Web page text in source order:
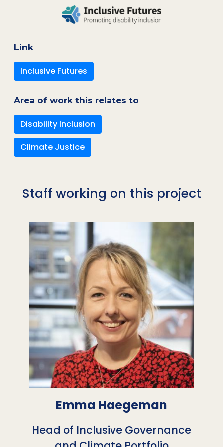
Link
Inclusive Futures
Area of work this relates to
Disability Inclusion
Climate Justice
Staff working on this project
Emma Haegeman
Head of Inclusive Governance